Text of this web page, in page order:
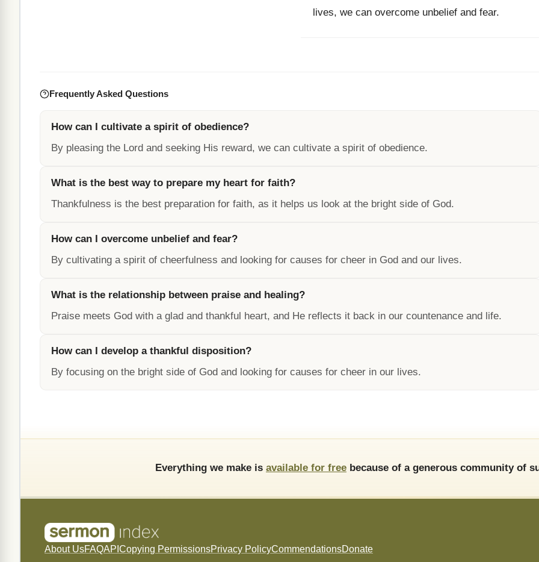
lives, we can overcome unbelief and fear.
Frequently Asked Questions
How can I cultivate a spirit of obedience?
By pleasing the Lord and seeking His reward, we can cultivate a spirit of obedience.
What is the best way to prepare my heart for faith?
Thankfulness is the best preparation for faith, as it helps us look at the bright side of God.
How can I overcome unbelief and fear?
By cultivating a spirit of cheerfulness and looking for causes for cheer in God and our lives.
What is the relationship between praise and healing?
Praise meets God with a glad and thankful heart, and He reflects it back in our countenance and life.
How can I develop a thankful disposition?
By focusing on the bright side of God and looking for causes for cheer in our lives.
Everything we make is available for free because of a generous community of
About UsFAQAPI Copying PermissionsPrivacy PolicyCommendationsDonate